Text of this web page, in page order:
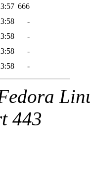
666
-
-
-
-
443